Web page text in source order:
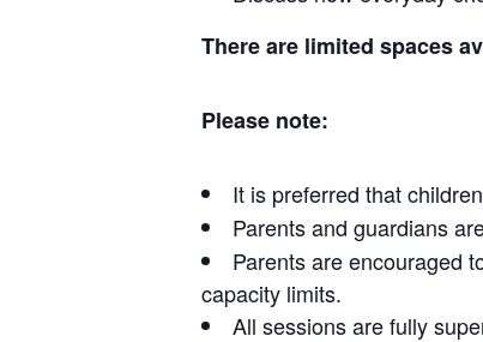
There are limited spaces
Please note:
It is preferred that
Parents and guardians
Parents are encouraged
capacity limits.
All sessions are fully